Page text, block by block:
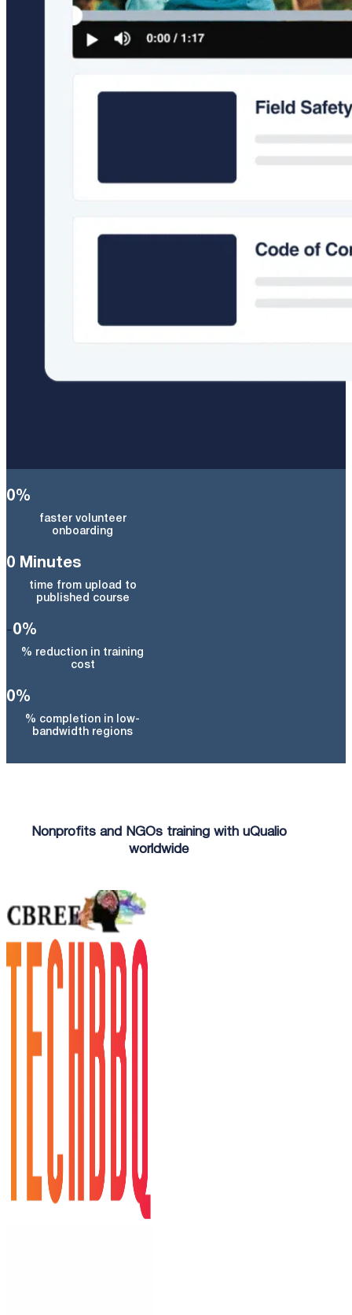
0%
faster volunteer
onboarding
0 Minutes
time from upload to
published course
-0%
% reduction in training
cost
0%
% completion in low-
bandwidth regions
Nonprofits and NGOs training with uQualio
worldwide